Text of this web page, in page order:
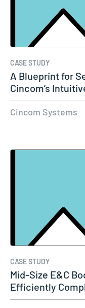
CASE STUDY
A Blueprint for
Cincom’s
Cincom Systems
CASE STUDY
Mid-Size E&C
Efficiently